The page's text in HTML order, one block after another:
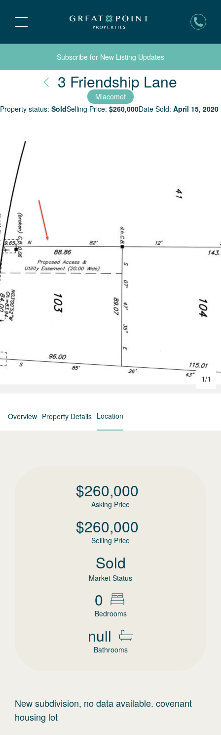
Subscribe for New Listing Updates
3 Friendship Lane
Miacomet
Property status: SoldSelling Price: $260,000Date Sold: April 15, 2020
1/1
Overview Property Details Location
$260,000
Asking Price
$260,000
Selling Price
Sold
Market Status
0
Bedrooms
null
Bathrooms
New subdivision, no data available. covenant
housing lot